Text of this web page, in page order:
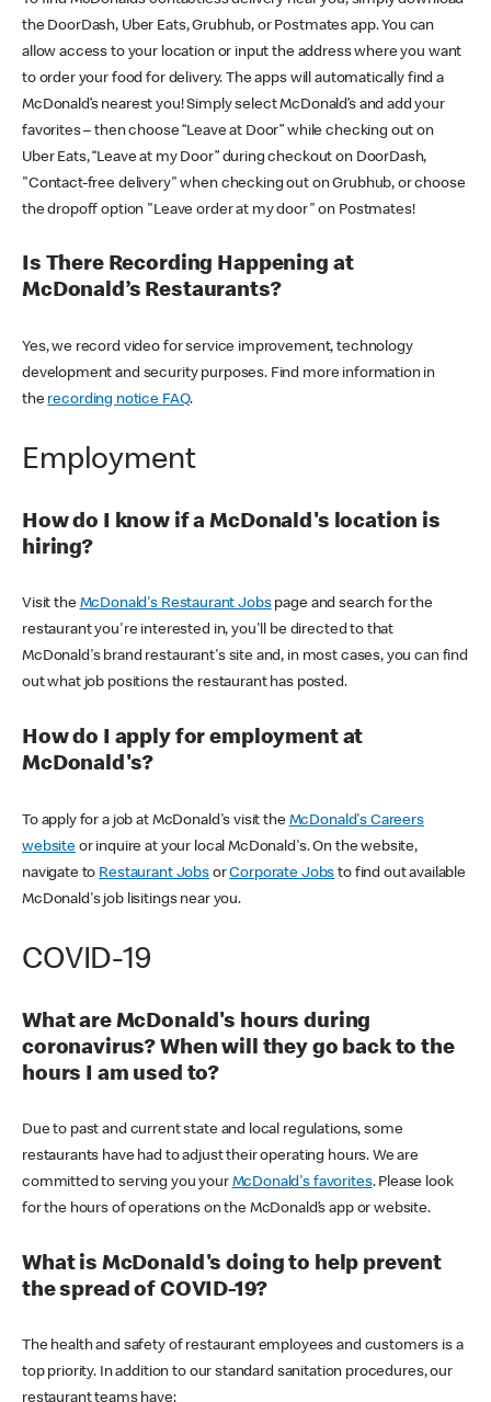
the DoorDash, Uber Eats, Grubhub, or Postmates app. You can
allow access to your location or input the address where you want
to order your food for delivery. The apps will automatically find a
McDonald’s nearest you! Simply select McDonald’s and add your
favorites – then choose “Leave at Door” while checking out on
Uber Eats, “Leave at my Door” during checkout on DoorDash,
"Contact-free delivery" when checking out on Grubhub, or choose
the dropoff option "Leave order at my door" on Postmates!
Is There Recording Happening at
McDonald’s Restaurants?
Yes, we record video for service improvement, technology
development and security purposes. Find more information in
the recording notice FAQ.
Employment
How do I know if a McDonald's location is
hiring?
Visit the McDonald's Restaurant Jobspage and search for the
restaurant you're interested in, you'll be directed to that
McDonald's brand restaurant's site and, in most cases, you can find
out what job positions the restaurant has posted.
How do I apply for employment at
McDonald's?
To apply for a job at McDonald's visit the McDonald's Careers
websiteor inquire at your local McDonald's. On the website,
navigate to Restaurant JobsorCorporate Jobs to find out available
McDonald's job lisitings near you.
COVID-19
What are McDonald's hours during
coronavirus? When will they go back to the
hours I am used to?
Due to past and current state and local regulations, some
restaurants have had to adjust their operating hours. We are
committed to serving you your McDonald's favorites. Please look
for the hours of operations on the McDonald’s app or website.
What is McDonald's doing to help prevent
the spread of COVID-19?
The health and safety of restaurant employees and customers is a
top priority. In addition to our standard sanitation procedures, our